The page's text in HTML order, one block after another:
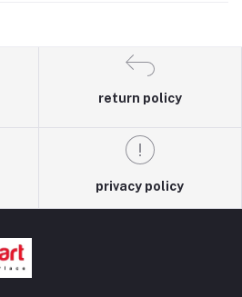
return policy
privacy policy